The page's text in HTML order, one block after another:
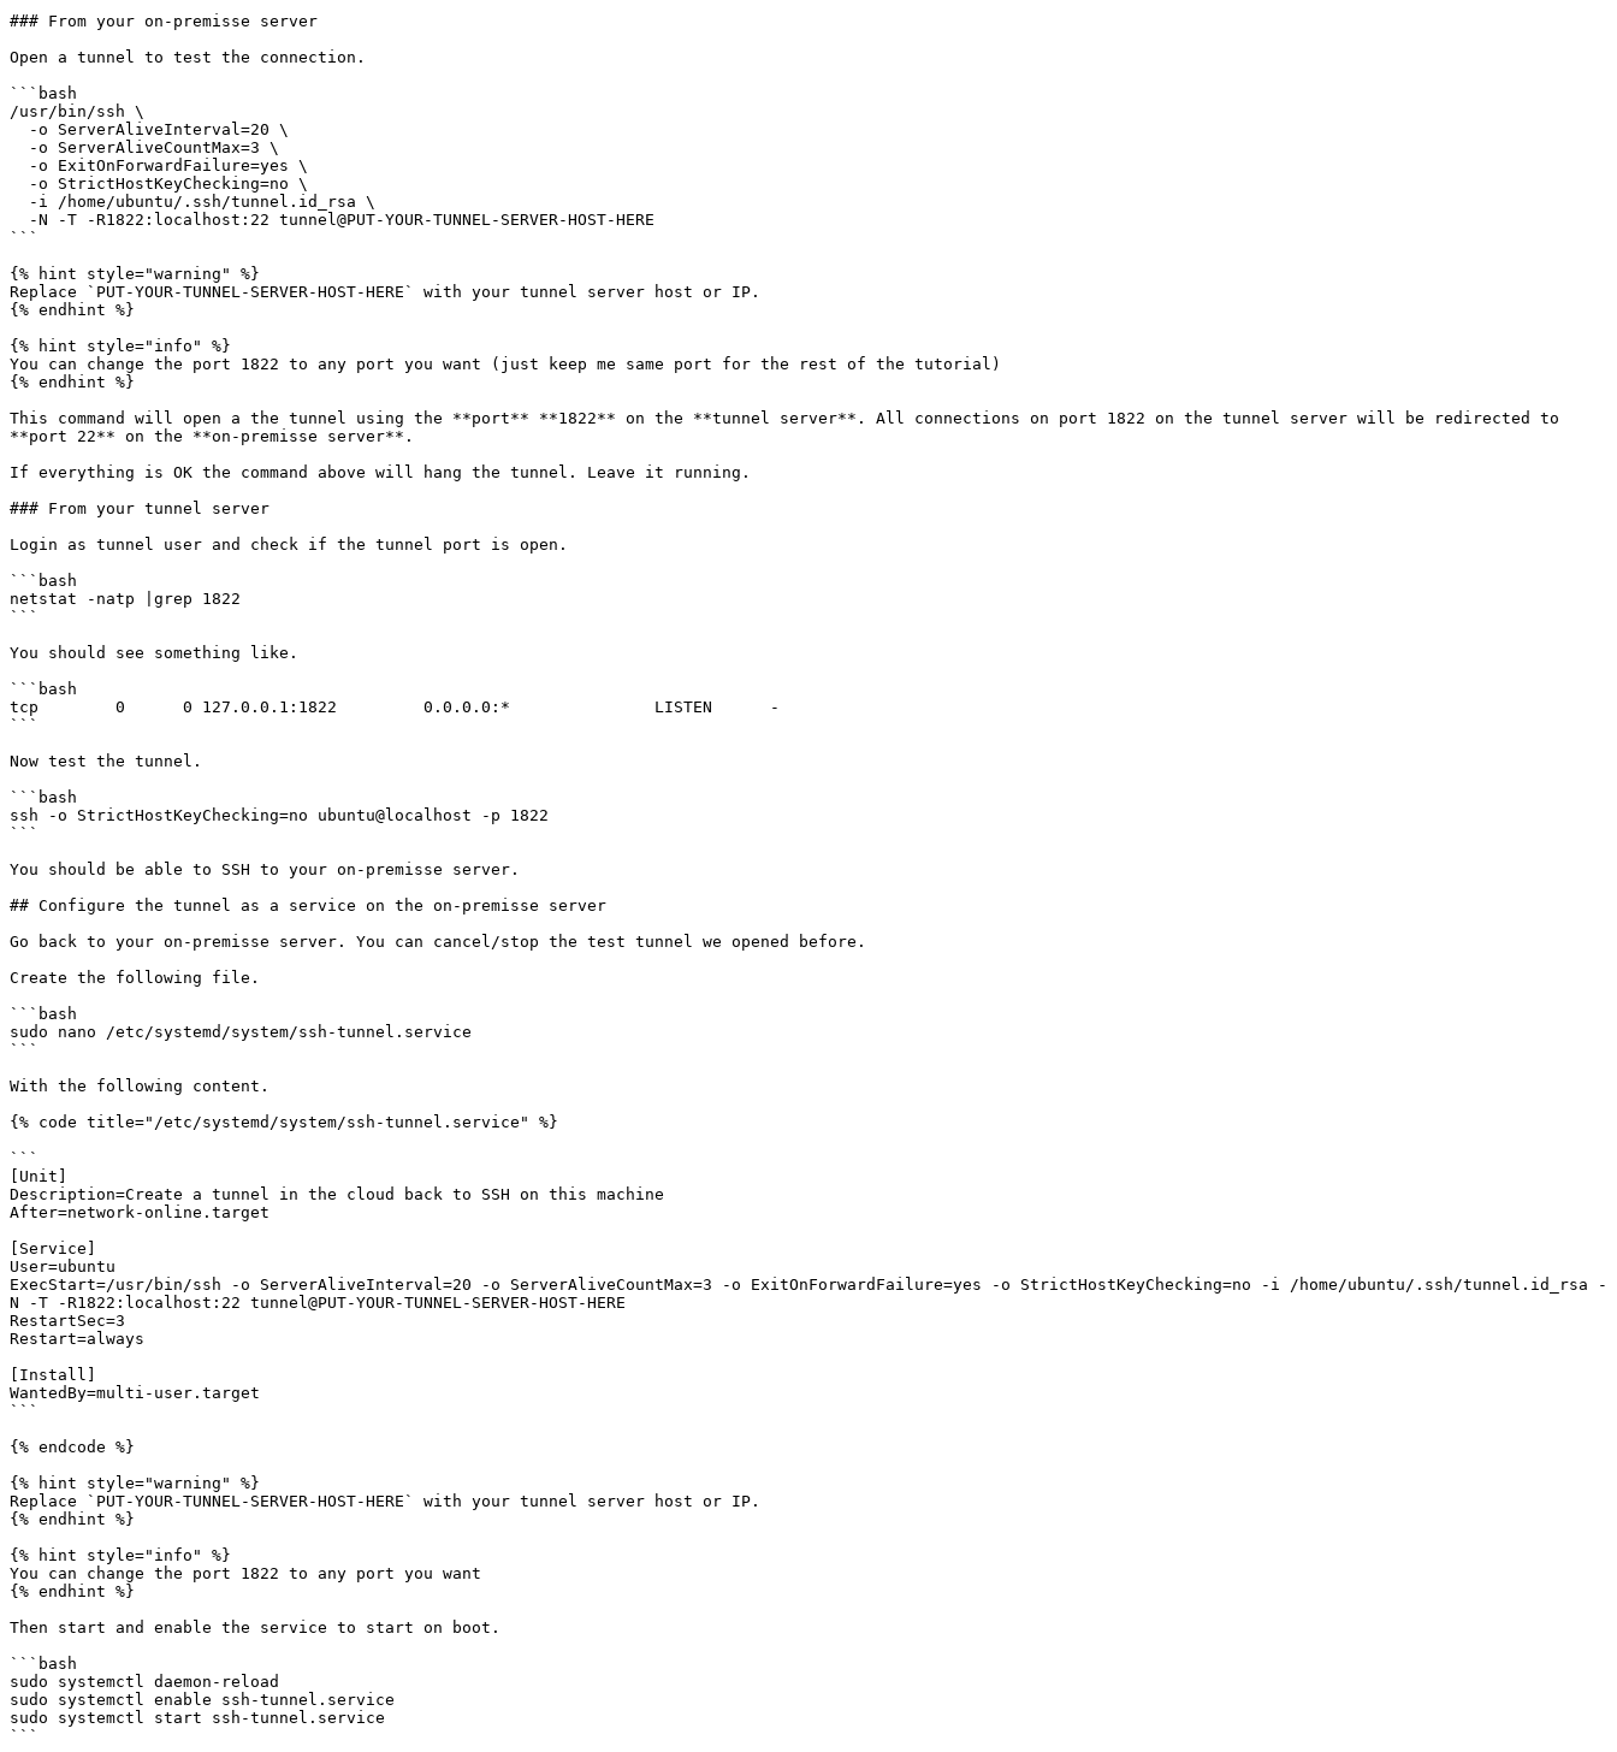
### From your on-premisse server
Open a tunnel to test the connection.
```bash
/usr/bin/ssh \
```
{% hint style="warning" %}
Replace `PUT-YOUR-TUNNEL-SERVER-HOST-HERE` with your tunnel server host or IP.
{% endhint %}
{% hint style="info" %}
You can change the port 1822 to any port you want (just keep me same port for the rest of the tutorial)
{% endhint %}
This command will open a the tunnel using the **port** **1822** on the **tunnel server**. All connections on port 1822 on the tunnel server will be redirected to
**port 22** on the **on-premisse server**.
If everything is OK the command above will hang the tunnel. Leave it running.
### From your tunnel server
Login as tunnel user and check if the tunnel port is open.
```bash
netstat -natp |grep 1822
```
You should see something like.
```bash
tcp        0      0 127.0.0.1:1822         0.0.0.0:*               LISTEN      -
```
Now test the tunnel.
```bash
ssh -o StrictHostKeyChecking=no ubuntu@localhost -p 1822
```
You should be able to SSH to your on-premisse server.
## Configure the tunnel as a service on the on-premisse server
Go back to your on-premisse server. You can cancel/stop the test tunnel we opened before.
Create the following file.
```bash
sudo nano /etc/systemd/system/ssh-tunnel.service
```
With the following content.
{% code title="/etc/systemd/system/ssh-tunnel.service" %}
```
[Unit]
Description=Create a tunnel in the cloud back to SSH on this machine
After=network-online.target
[Service]
User=ubuntu
ExecStart=/usr/bin/ssh -o ServerAliveInterval=20 -o ServerAliveCountMax=3 -o ExitOnForwardFailure=yes -o StrictHostKeyChecking=no -i /home/ubuntu/.ssh/tunnel.id_rsa -
N -T -R1822:localhost:22 tunnel@PUT-YOUR-TUNNEL-SERVER-HOST-HERE
RestartSec=3
Restart=always
[Install]
WantedBy=multi-user.target
```
{% endcode %}
{% hint style="warning" %}
Replace `PUT-YOUR-TUNNEL-SERVER-HOST-HERE` with your tunnel server host or IP.
{% endhint %}
{% hint style="info" %}
You can change the port 1822 to any port you want
{% endhint %}
Then start and enable the service to start on boot.
```bash
sudo systemctl daemon-reload
sudo systemctl enable ssh-tunnel.service
sudo systemctl start ssh-tunnel.service